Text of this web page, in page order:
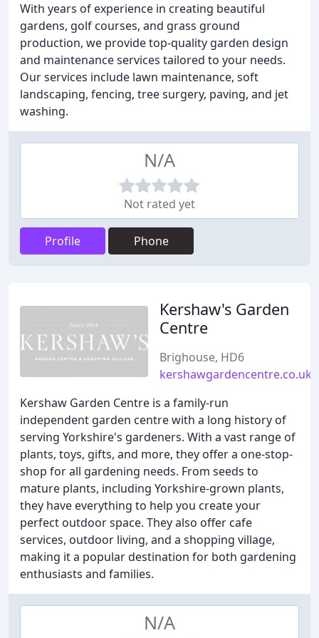
With years of experience in creating beautiful
gardens, golf courses, and grass ground
production, we provide top-quality garden design
and maintenance services tailored to your needs.
Our services include lawn maintenance, soft
landscaping, fencing, tree surgery, paving, and jet
washing.
N/A
Not rated yet
Profile Phone
Kershaw's Garden
Centre
Brighouse, HD6
kershawgardencentre.co.uk
Kershaw Garden Centre is a family-run
independent garden centre with a long history of
serving Yorkshire's gardeners. With a vast range of
plants, toys, gifts, and more, they offer a one-stop-
shop for all gardening needs. From seeds to
mature plants, including Yorkshire-grown plants,
they have everything to help you create your
perfect outdoor space. They also offer cafe
services, outdoor living, and a shopping village,
making it a popular destination for both gardening
enthusiasts and families.
N/A